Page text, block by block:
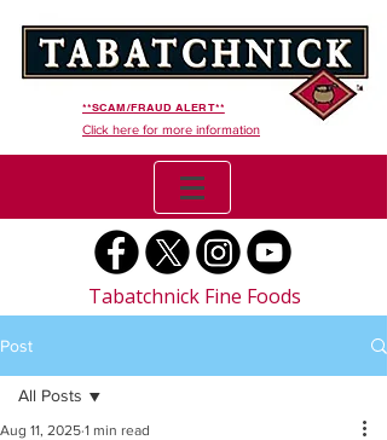
**SCAM/FRAUD ALERT**
Click here for more information
Tabatchnick Fine Foods
Post
All Posts
Aug 11, 2025 1 min read